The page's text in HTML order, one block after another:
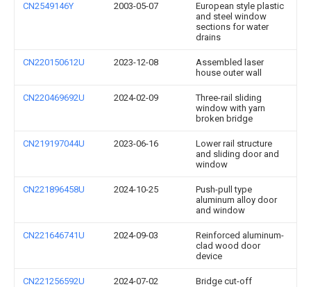
CN2549146Y 2003-05-07
European style plastic
and steel window
sections for water
drains
CN220150612U 2023-12-08
Assembled laser
house outer wall
CN220469692U 2024-02-09
Three-rail sliding
window with yarn
broken bridge
CN219197044U 2023-06-16
Lower rail structure
and sliding door and
window
CN221896458U 2024-10-25
Push-pull type
aluminum alloy door
and window
CN221646741U 2024-09-03
Reinforced aluminum-
clad wood door
device
CN221256592U 2024-07-02
Bridge cut-off